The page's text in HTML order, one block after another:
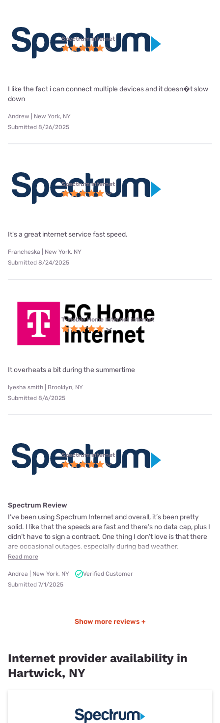
Spectrum internet
I like the fact i can connect multiple devices and it doesn�t slow
down
Andrew | New York, NY
Submitted 8/26/2025
Spectrum internet
It's a great internet service fast speed.
Francheska | New York, NY
Submitted 8/24/2025
T-Mobile Home Internet internet
It overheats a bit during the summertime
Iyesha smith | Brooklyn, NY
Submitted 8/6/2025
Spectrum internet
Spectrum Review
I’ve been using Spectrum Internet and overall, it’s been pretty
solid. I like that the speeds are fast and there’s no data cap, plus I
didn’t have to sign a contract. One thing I don’t love is that there
are occasional outages, especially during bad weather.
Read more
Andrea | New York, NY
Verified Customer
Submitted 7/1/2025
Show more reviews +
Internet provider availability in
Hartwick, NY